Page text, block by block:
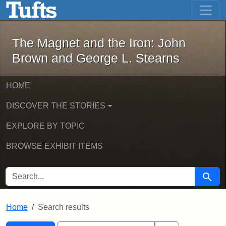
Skip to main content Skip to first result
The Magnet and the Iron: John
The Magnet and the Iron: John
Brown and George L. Stearns
HOME
DISCOVER THE STORIES
EXPLORE BY TOPIC
BROWSE EXHIBIT ITEMS
SEARCH FOR Search
Home Search results